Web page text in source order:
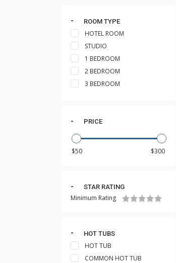
ROOM TYPE
HOTEL ROOM
STUDIO
1 BEDROOM
2 BEDROOM
3 BEDROOM
PRICE
STAR RATING
Minimum Rating
HOT TUBS
HOT TUB
COMMON HOT TUB